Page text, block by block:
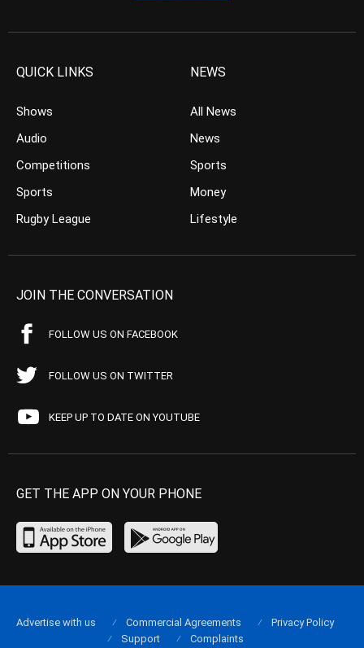
QUICK LINKS
Shows
Audio
Competitions
Sports
Rugby League
NEWS
All News
News
Sports
Money
Lifestyle
JOIN THE CONVERSATION
FOLLOW US ON FACEBOOK
FOLLOW US ON TWITTER
KEEP UP TO DATE ON YOUTUBE
GET THE APP ON YOUR PHONE
Advertise with us Commercial Agreements
Privacy Policy
Support
Complaints